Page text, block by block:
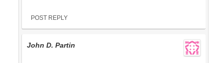
POST REPLY
John D. Partin